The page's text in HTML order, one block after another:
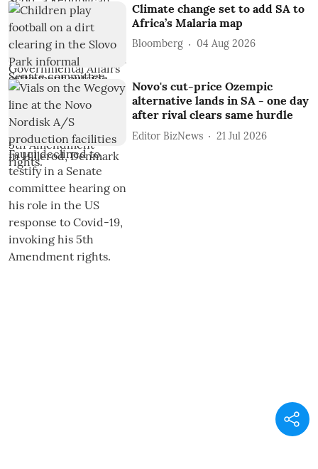
Climate change set to add SA to
Africa’s Malaria map
Bloomberg 04 Aug 2026
Novo's cut-price Ozempic
alternative lands in SA - one day
after rival clears same hurdle
Editor BizNews 21 Jul 2026